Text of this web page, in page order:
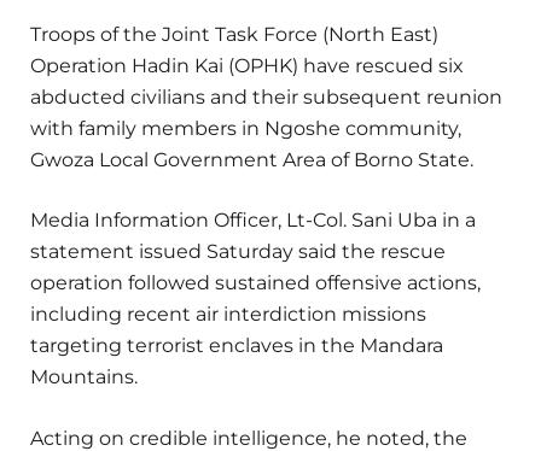
Troops of the Joint Task Force (North East)
Operation Hadin Kai (OPHK) have rescued six
abducted civilians and their subsequent reunion
with family members in Ngoshe community,
Gwoza Local Government Area of Borno State.
Media Information Officer, Lt-Col. Sani Uba in a
statement issued Saturday said the rescue
operation followed sustained offensive actions,
including recent air interdiction missions
targeting terrorist enclaves in the Mandara
Mountains.
Acting on credible intelligence, he noted, the